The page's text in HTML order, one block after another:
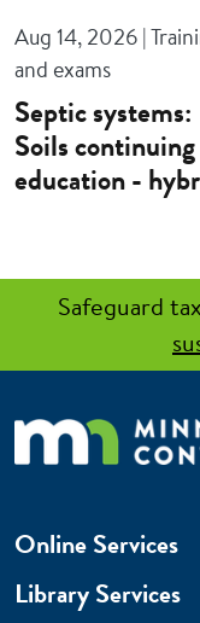
Aug 14, 2026 |
and exams
Septic systems:
Soils continuing
education -
Safeguard
Online Services
Library Services